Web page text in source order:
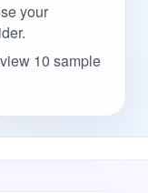
your
10 sample